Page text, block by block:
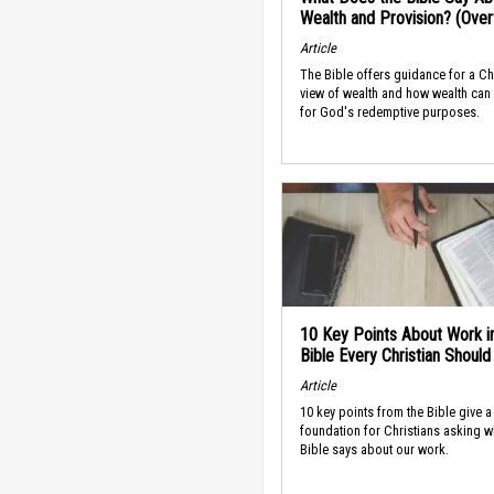
Wealth and Provision?
Article
The Bible offers guidance for a
view of wealth and how wealth
for God's redemptive purposes.
10 Key Points About Work
Bible Every Christian
Article
10 key points from the Bible give a
foundation for Christians asking
Bible says about our work.